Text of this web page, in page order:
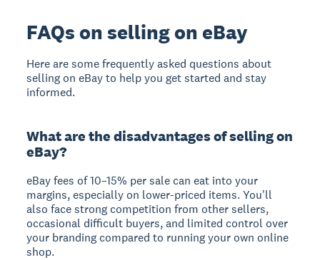
FAQs on selling on eBay
Here are some frequently asked questions about
selling on eBay to help you get started and stay
informed.
What are the disadvantages of selling on
eBay?
eBay fees of 10–15% per sale can eat into your
margins, especially on lower-priced items. You'll
also face strong competition from other sellers,
occasional difficult buyers, and limited control over
your branding compared to running your own online
shop.